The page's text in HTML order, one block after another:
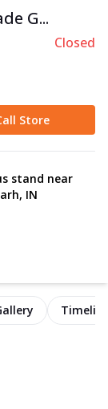
G...
Closed
Store
stand near
IN